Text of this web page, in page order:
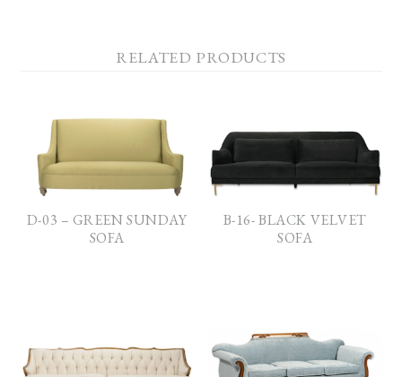
RELATED PRODUCTS
D-03 – GREEN SUNDAY
SOFA
B-16- BLACK VELVET
SOFA